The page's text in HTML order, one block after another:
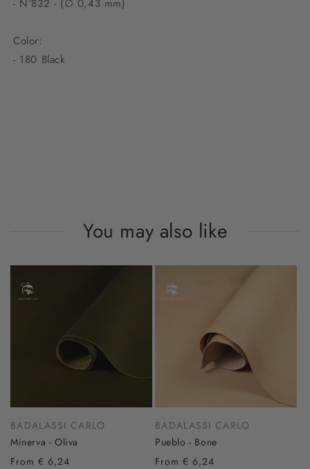
- N°832 - (∅ 0,43 mm)
Color:
- 180 Black
You may also like
BADALASSI CARLO
Minerva - Oliva
From € 6,24
BADALASSI CARLO
Pueblo - Bone
From € 6,24